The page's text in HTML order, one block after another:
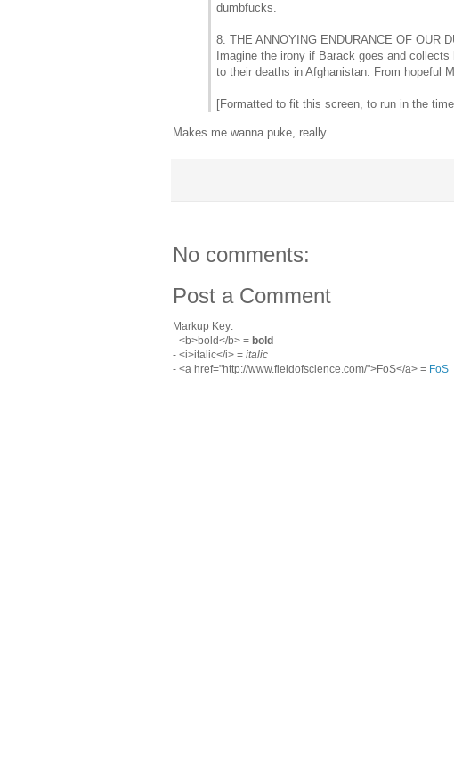
dumbfucks.
8. THE ANNOYING ENDURANCE OF OUR
Imagine the irony if Barack goes and
to their deaths in Afghanistan. From hopeful
[Formatted to fit this screen, to run in the
Makes me wanna puke, really.
No comments:
Post a Comment
Markup Key:
- <b>bold</b> = bold
- <i>italic</i> = italic
- <a href="http://www.fieldofscience.com/">FoS</a> = FoS